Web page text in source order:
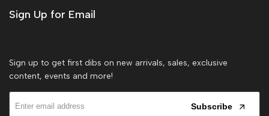
Sign Up for Email
Sign up to get first dibs on new arrivals, sales, exclusive
content, events and more!
Subscribe